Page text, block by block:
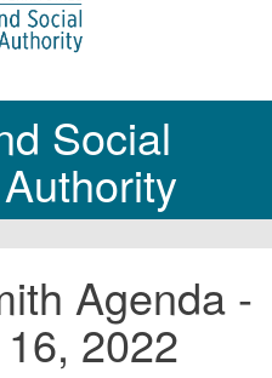
Social
Agenda -
2022